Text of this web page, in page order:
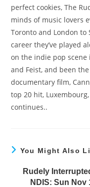
perfect cookies, The
minds of music lovers
Toronto and London
career they’ve played
on the indie pop scene
and Feist, and been
documentary film,
top 20 hit,
continues..
You Might Also
Rudely
NDIS: Sun